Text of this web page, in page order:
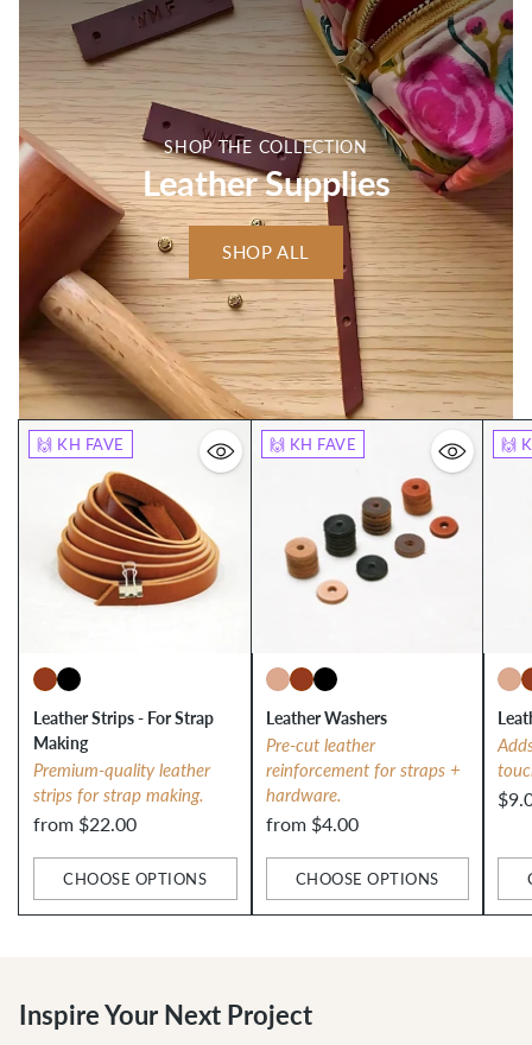
SHOP THE COLLECTION
Leather Supplies
SHOP ALL
🙌 KH FAVE
Leather Strips - For Strap
Making
Premium-quality leather
strips for strap making.
from $22.00
CHOOSE OPTIONS
Quantity
🙌 KH FAVE
Leather Washers
Pre-cut leather
reinforcement for straps +
hardware.
from $4.00
CHOOSE OPTIONS
Quantity
🙌
Inspire Your Next Project